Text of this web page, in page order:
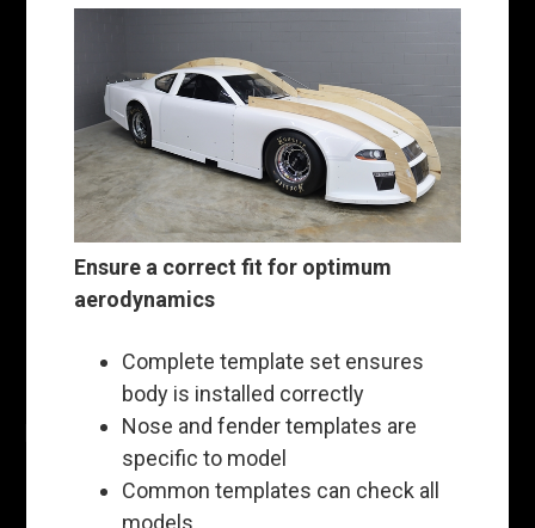
Ensure a correct fit for optimum
aerodynamics
Complete template set ensures
body is installed correctly
Nose and fender templates are
specific to model
Common templates can check all
models